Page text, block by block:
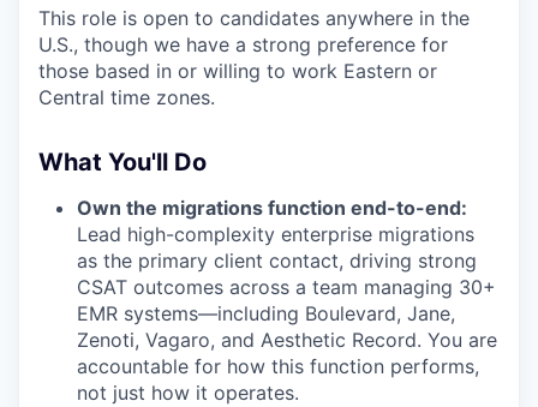
This role is open to candidates anywhere in the
U.S., though we have a strong preference for
those based in or willing to work Eastern or
Central time zones.
What You'll Do
Own the migrations function end-to-end:
Lead high-complexity enterprise migrations
as the primary client contact, driving strong
CSAT outcomes across a team managing 30+
EMR systems—including Boulevard, Jane,
Zenoti, Vagaro, and Aesthetic Record. You are
accountable for how this function performs,
not just how it operates.